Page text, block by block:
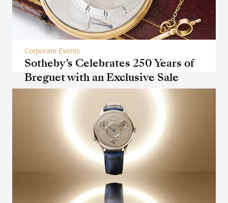
Sotheby’s Celebrates 250 Years of
Breguet with an Exclusive Sale
Corporate Events